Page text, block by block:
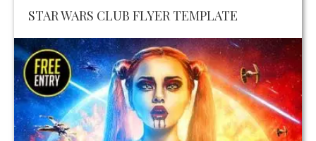
STAR WARS CLUB FLYER TEMPLATE